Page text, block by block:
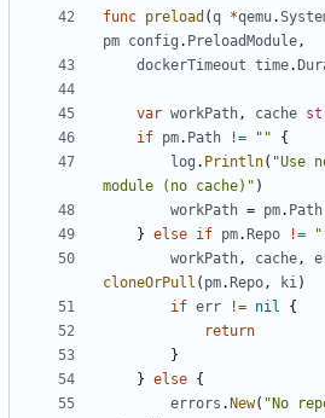
func preload (q *qemu.
pm config . PreloadModule,
dockerTimeout time.
var workPath, cache
if pm. Path != ""
{
log . Println( "Use
module (no cache)" )
workPath = pm. Path
} else if pm. Repo !=
workPath, cache,
cloneOrPull ( pm. Repo, ki)
if err != nil
{
return
}
} else {
errors . New( "No